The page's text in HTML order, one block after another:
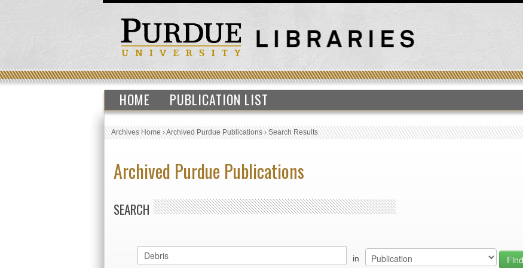
HOME PUBLICATION LIST
Archives Home›Archived Purdue Publications›Search Results
Archived Purdue Publications
SEARCH
in